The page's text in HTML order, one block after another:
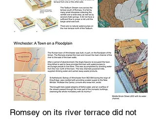
Romsey on its river terrace did not